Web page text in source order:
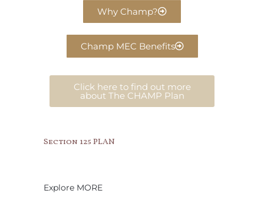
Why Champ?
Champ MEC Benefits
Click here to find out more
about The CHAMP Plan
Section 125 PLAN
Explore MORE